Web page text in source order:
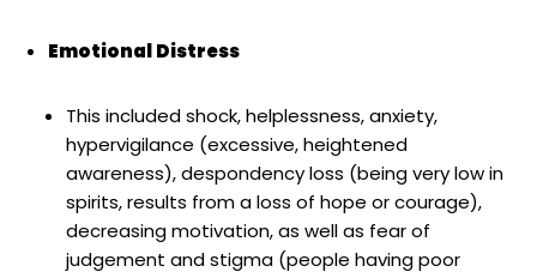
Emotional Distress
This included shock, helplessness, anxiety,
hypervigilance (excessive, heightened
awareness), despondency loss (being very low in
spirits, results from a loss of hope or courage),
decreasing motivation, as well as fear of
judgement and stigma (people having poor